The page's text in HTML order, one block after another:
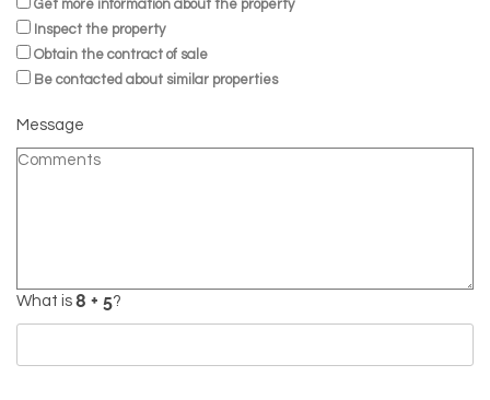
Get more information about the property
Inspect the property
Obtain the contract of sale
Be contacted about similar properties
Message
What is ?